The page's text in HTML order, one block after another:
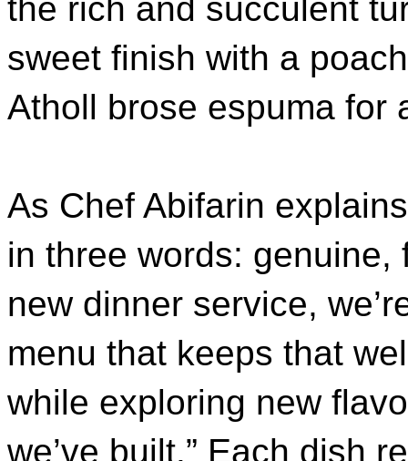
the rich and succulent
sweet finish with a
Atholl brose espuma for
As Chef Abifarin
in three words: genuine,
new dinner service,
menu that keeps that
while exploring new
we’ve built.” Each dish